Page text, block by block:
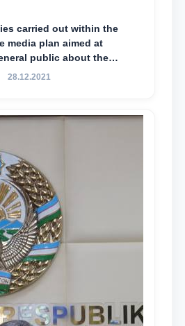
carried out within the
media plan aimed at
public about the
of the tasks outlined
Oliy Majlis and the
28.12.2021